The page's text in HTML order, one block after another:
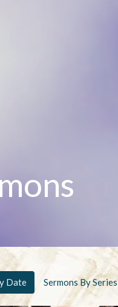
Date Sermons By Series